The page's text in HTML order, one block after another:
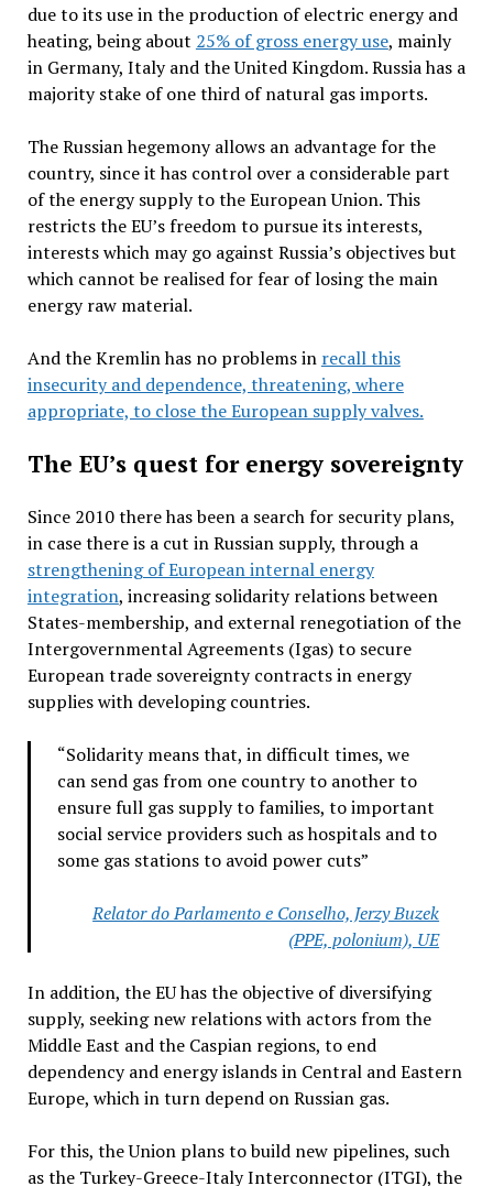
due to its use in the production of electric energy and
heating, being about 25% of gross energy use, mainly
in Germany, Italy and the United Kingdom. Russia has a
majority stake of one third of natural gas imports.
The Russian hegemony allows an advantage for the
country, since it has control over a considerable part
of the energy supply to the European Union. This
restricts the EU’s freedom to pursue its interests,
interests which may go against Russia’s objectives but
which cannot be realised for fear of losing the main
energy raw material.
And the Kremlin has no problems in recall this
insecurity and dependence, threatening, where
appropriate, to close the European supply valves.
The EU’s quest for energy sovereignty
Since 2010 there has been a search for security plans,
in case there is a cut in Russian supply, through a
strengthening of European internal energy
integration, increasing solidarity relations between
States-membership, and external renegotiation of the
Intergovernmental Agreements (Igas) to secure
European trade sovereignty contracts in energy
supplies with developing countries.
“Solidarity means that, in difficult times, we
can send gas from one country to another to
ensure full gas supply to families, to important
social service providers such as hospitals and to
some gas stations to avoid power cuts”
Relator do Parlamento e Conselho, Jerzy Buzek
(PPE, polonium), UE
In addition, the EU has the objective of diversifying
supply, seeking new relations with actors from the
Middle East and the Caspian regions, to end
dependency and energy islands in Central and Eastern
Europe, which in turn depend on Russian gas.
For this, the Union plans to build new pipelines, such
as the Turkey-Greece-Italy Interconnector (ITGI), the